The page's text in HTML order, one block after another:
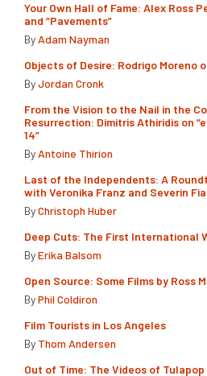
Your Own Hall of Fame: Alex Ross
and “Pavements”
By Adam Nayman
Objects of Desire: Rodrigo Moreno
ByJordan Cronk
From the Vision to the Nail in the
Resurrection: Dimitris Athiridis on
14”
By Antoine Thirion
Last of the Independents: A
with Veronika Franz and Severin
ByChristoph Huber
Deep Cuts: The First International
ByErika Balsom
Open Source: Some Films by Ross
ByPhil Coldiron
Film Tourists in Los Angeles
By Thom Andersen
Out of Time: The Videos of